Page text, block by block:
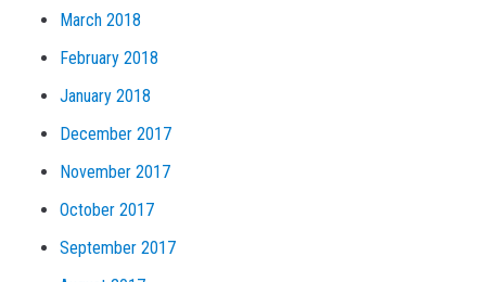
March 2018
February 2018
January 2018
December 2017
November 2017
October 2017
September 2017